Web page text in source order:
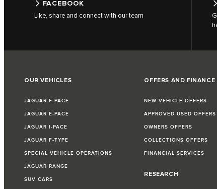
FACEBOOK
Like, share and connect with our team
OUR VEHICLES
JAGUAR F-PACE
JAGUAR E-PACE
JAGUAR I-PACE
JAGUAR F-TYPE
SPECIAL VEHICLE OPERATIONS
JAGUAR RANGE
SUV CARS
OFFERS AND FINANCE
NEW VEHICLE OFFERS
APPROVED USED OFFERS
OWNERS OFFERS
COLLECTIONS OFFERS
FINANCIAL SERVICES
RESEARCH